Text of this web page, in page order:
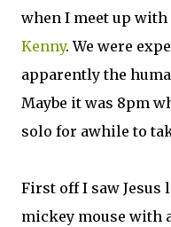
when I meet up with
Kenny. We were
apparently the
Maybe it was 8pm
solo for awhile to
First off I saw Jesus
mickey mouse with